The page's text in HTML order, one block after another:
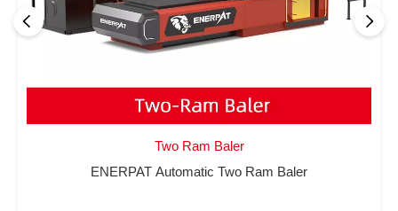
Two Ram Baler
ENERPAT Automatic Two Ram Baler